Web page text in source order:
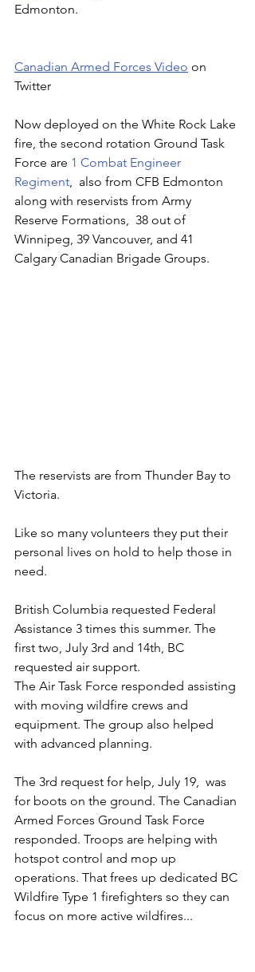
Edmonton.
Canadian Armed Forces Video on
Twitter
Now deployed on the White Rock Lake
fire, the second rotation Ground Task
Force are 1 Combat Engineer
Regiment ,  also from CFB Edmonton
along with reservists from Army
Reserve Formations,  38 out of
Winnipeg, 39 Vancouver, and 41
Calgary Canadian Brigade Groups.
The reservists are from Thunder Bay to
Victoria.
Like so many volunteers they put their
personal lives on hold to help those in
need.
British Columbia requested Federal
Assistance 3 times this summer. The
first two, July 3rd and 14th, BC
requested air support.
The Air Task Force responded assisting
with moving wildfire crews and
equipment. The group also helped
with advanced planning.
The 3rd request for help, July 19,  was
for boots on the ground. The Canadian
Armed Forces Ground Task Force
responded. Troops are helping with
hotspot control and mop up
operations. That frees up dedicated BC
Wildfire Type 1 firefighters so they can
focus on more active wildfires...